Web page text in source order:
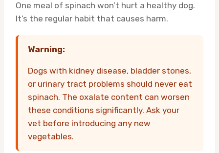
One meal of spinach won’t hurt a healthy dog.
It’s the regular habit that causes harm.
Warning:
Dogs with kidney disease, bladder stones,
or urinary tract problems should never eat
spinach. The oxalate content can worsen
these conditions significantly. Ask your
vet before introducing any new
vegetables.